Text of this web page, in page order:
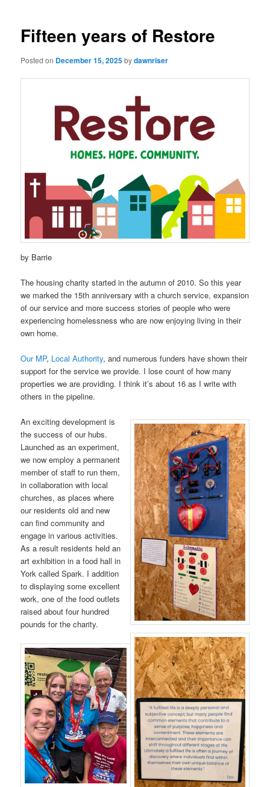
Fifteen years of Restore
Posted on December 15, 2025bydawnriser
by Barrie
The housing charity started in the autumn of 2010. So this year
we marked the 15th anniversary with a church service, expansion
of our service and more success stories of people who were
experiencing homelessness who are now enjoying living in their
own home.
Our MP, Local Authority, and numerous funders have shown their
support for the service we provide. I lose count of how many
properties we are providing. I think it’s about 16 as I write with
others in the pipeline.
An exciting development is
the success of our hubs.
Launched as an experiment,
we now employ a permanent
member of staff to run them,
in collaboration with local
churches, as places where
our residents old and new
can find community and
engage in various activities.
As a result residents held an
art exhibition in a food hall in
York called Spark. I addition
to displaying some excellent
work, one of the food outlets
raised about four hundred
pounds for the charity.